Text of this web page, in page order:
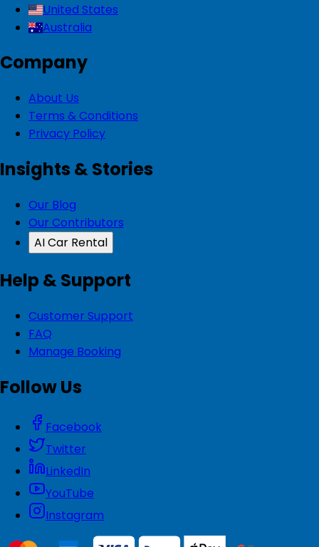
United States
Australia
Company
About Us
Terms & Conditions
Privacy Policy
Insights & Stories
Our Blog
Our Contributors
AI Car Rental
Help & Support
Customer Support
FAQ
Manage Booking
Follow Us
Facebook
Twitter
LinkedIn
YouTube
Instagram